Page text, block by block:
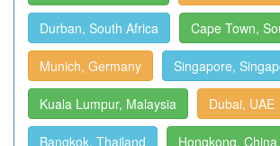
Durban, South Africa Cape Town,
Munich, Germany Singapore,
Kuala Lumpur, Malaysia Dubai, UAE
Bangkok, Thailand Hongkong, China